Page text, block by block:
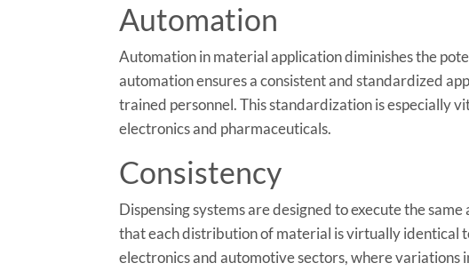
Automation
Automation in material application diminishes the
automation ensures a consistent and standardized
trained personnel. This standardization is especially
electronics and pharmaceuticals.
Consistency
Dispensing systems are designed to execute the
that each distribution of material is virtually identical
electronics and automotive sectors, where